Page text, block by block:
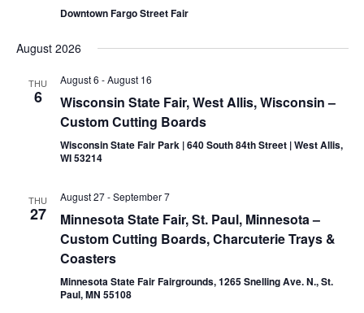
Downtown Fargo Street Fair
August 2026
THU
6
August 6 -August 16
Wisconsin State Fair, West Allis, Wisconsin –
Custom Cutting Boards
Wisconsin State Fair Park | 640 South 84th Street | West Allis,
WI 53214
THU
27
August 27-September 7
Minnesota State Fair, St. Paul, Minnesota –
Custom Cutting Boards, Charcuterie Trays &
Coasters
Minnesota State Fair Fairgrounds, 1265 Snelling Ave. N., St.
Paul, MN 55108